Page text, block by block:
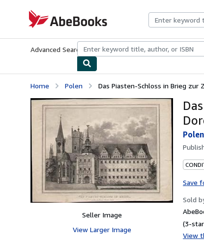
AbeBooks.com
Advanced Search Browse CollectionsRare BooksArt &
Home Polen Das Piasten-Schloss in Brieg zur
Seller Image
View Larger Image
Polen
Save
Sold
(3-
View